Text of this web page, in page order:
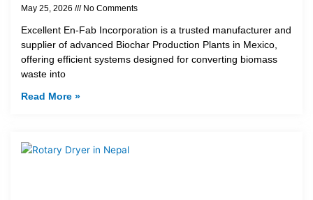
May 25, 2026 No Comments
Excellent En-Fab Incorporation is a trusted manufacturer and
supplier of advanced Biochar Production Plants in Mexico,
offering efficient systems designed for converting biomass
waste into
Read More »